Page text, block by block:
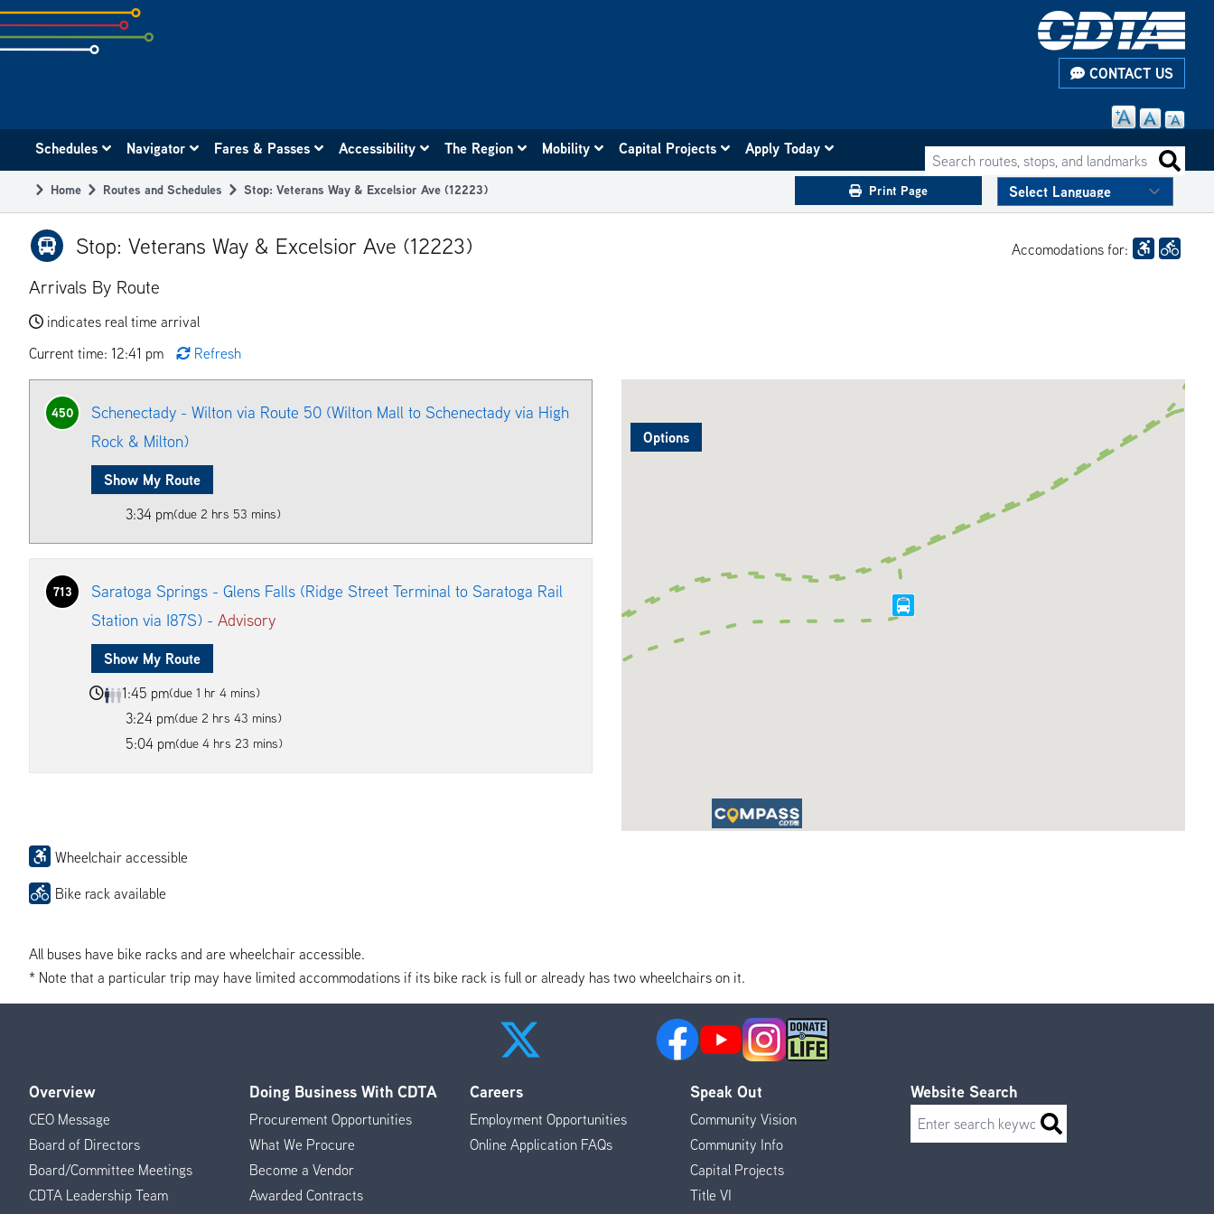
Skip
to
subpage
CONTACT US
navigation
Search routes, stops, and landmarks
Schedules Navigator Fares & Passes Accessibility The Region Mobility Capital Projects Apply Today
Breadcrumb
Home Routes and Schedules Stop: Veterans Way & Excelsior Ave (12223) Print Page
Stop: Veterans Way & Excelsior Ave (12223) Accomodations for:
Arrivals By Route
indicates real time arrival
Current time: 12:41 pm
Refresh
Options
450
Schenectady - Wilton via Route 50 (Wilton Mall to Schenectady via High
Rock & Milton)
Show My Route
3:34 pm(due 2 hrs 53 mins)
713
Saratoga Springs - Glens Falls (Ridge Street Terminal to Saratoga Rail
Station via I87S) - Advisory
Show My Route
1:45 pm(due 1 hr 4 mins)
3:24 pm(due 2 hrs 43 mins)
5:04 pm(due 4 hrs 23 mins)
Wheelchair accessible
Bike rack available
All buses have bike racks and are wheelchair accessible.
* Note that a particular trip may have limited accommodations if its bike rack is full or already has two wheelchairs on it.
Footer
Menu
Overview
CEO Message
Board of Directors
Board/Committee Meetings
CDTA Leadership Team
Doing Business With CDTA
Procurement Opportunities
What We Procure
Become a Vendor
Awarded Contracts
Careers
Employment Opportunities
Online Application FAQs
Speak Out
Community Vision
Community Info
Capital Projects
Title VI
Website Search
Search